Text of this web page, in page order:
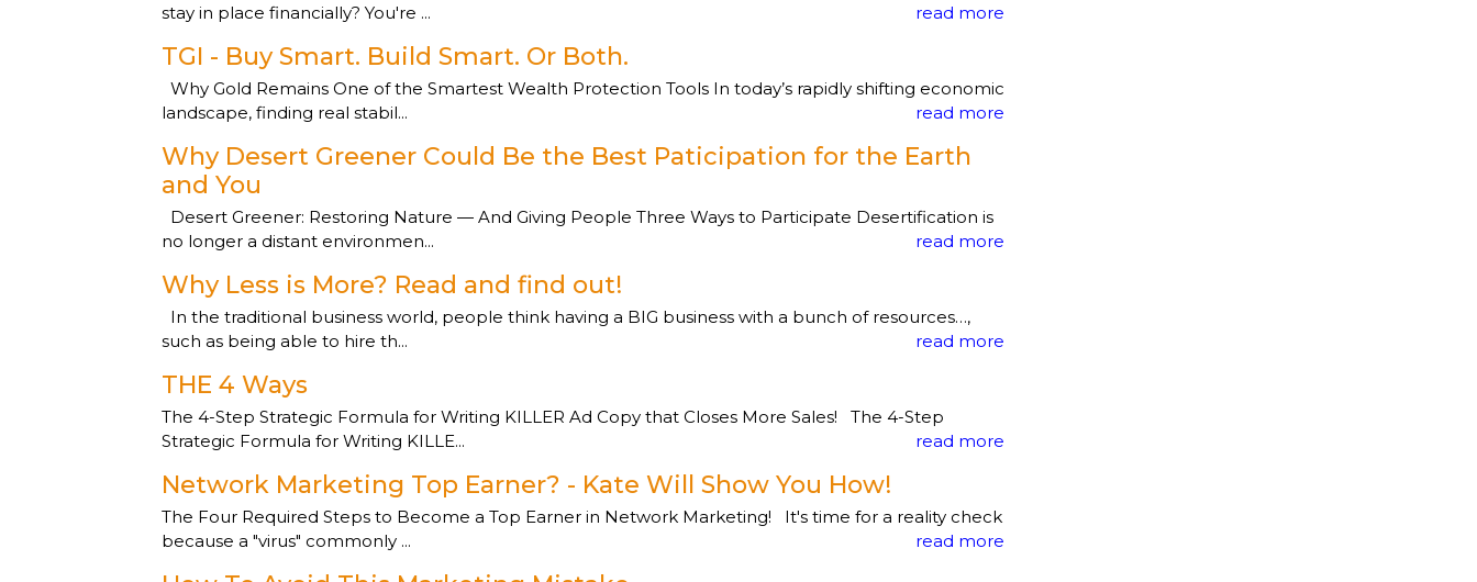
stay in place financially? You're ...
read more
TGI - Buy Smart. Build Smart. Or Both.
Why Gold Remains One of the Smartest Wealth Protection Tools In today’s rapidly shifting economic
landscape, finding real stabil...
read more
Why Desert Greener Could Be the Best Paticipation for the Earth
and You
Desert Greener: Restoring Nature — And Giving People Three Ways to Participate Desertification is
no longer a distant environmen...
read more
Why Less is More? Read and find out!
In the traditional business world, people think having a BIG business with a bunch of resources…,
such as being able to hire th...
read more
THE 4 Ways
The 4-Step Strategic Formula for Writing KILLER Ad Copy that Closes More Sales! The 4-Step
Strategic Formula for Writing KILLE...
read more
Network Marketing Top Earner? - Kate Will Show You How!
The Four Required Steps to Become a Top Earner in Network Marketing! It's time for a reality check
because a "virus" commonly ...
read more